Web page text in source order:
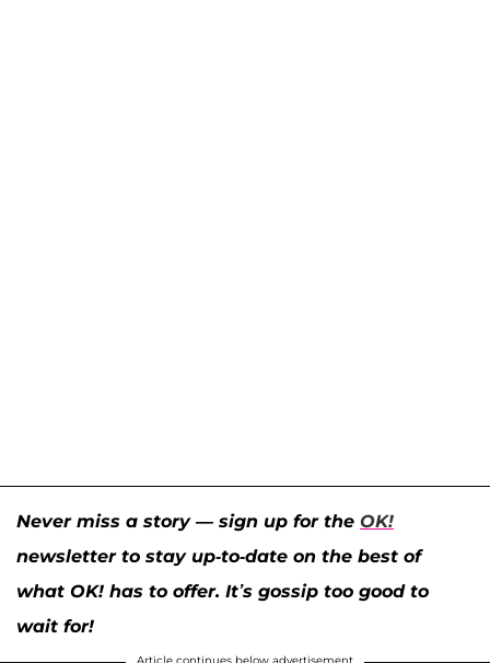
Never miss a story — sign up for the OK!
newsletter to stay up-to-date on the best of
what OK! has to offer. It’s gossip too good to
wait for!